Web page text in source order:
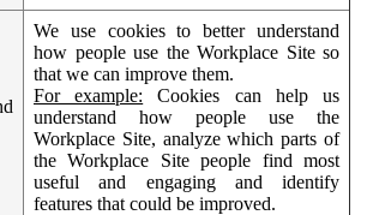
We use cookies to better understand
how people use the Workplace Site so
that we can improve them.
For example: Cookies can help us
understand how people use the
Workplace Site, analyze which parts of
the Workplace Site people find most
useful and engaging and identify
features that could be improved.